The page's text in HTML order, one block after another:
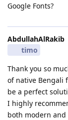
Google Fonts?
AbdullahAlRakib
timo
Thank you so
of native Bengali
be a perfect
​I highly
both modern and